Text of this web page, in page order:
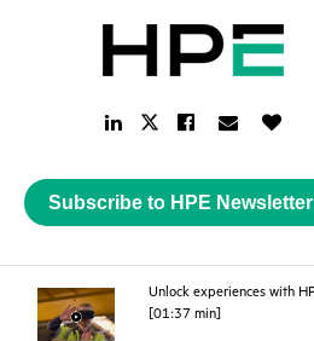
LinkedIn
Link
Twitter
Facebook
Link
Email
Link
Subscribe to HPE Newsletter
Unlock experiences with
[01:37 min]